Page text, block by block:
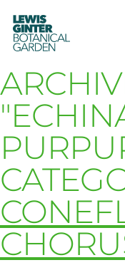
LEWIS
GINTER
BOTANICAL
GARDEN